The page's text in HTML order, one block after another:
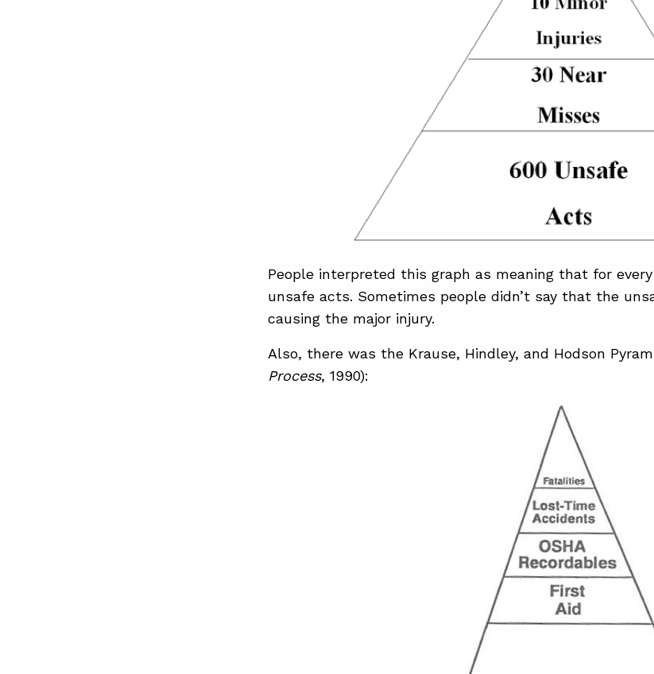
People interpreted this graph as meaning that for
unsafe acts. Sometimes people didn’t say that the
causing the major injury.
Also, there was the Krause, Hindley, and Hodson
Process, 1990):